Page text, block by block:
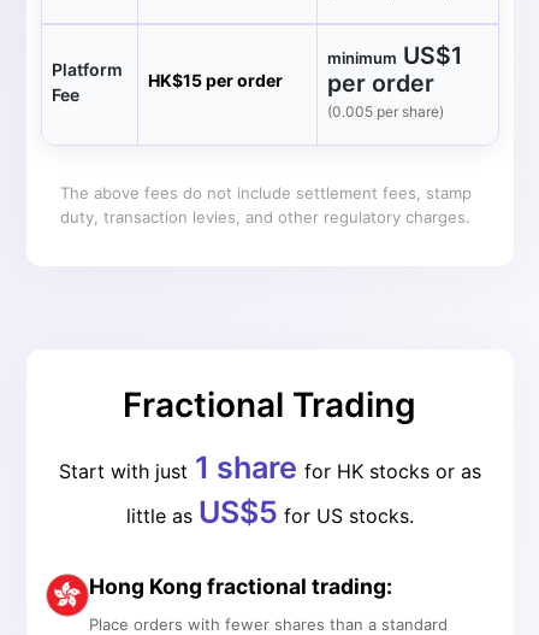
Platform
Fee
HK$15 per order
minimum US$1
per order
(0.005 per share)
The above fees do not include settlement fees, stamp
duty, transaction levies, and other regulatory charges.
Fractional Trading
Start with just 1 share for HK stocks or as
little as US$5 for US stocks.
Hong Kong fractional trading:
Place orders with fewer shares than a standard